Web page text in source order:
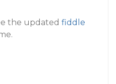
the updated fiddle